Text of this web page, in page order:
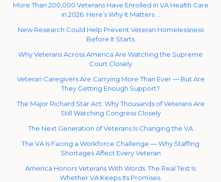
More Than 200,000 Veterans Have Enrolled in VA Health Care
in 2026. Here’s Why It Matters …
New Research Could Help Prevent Veteran Homelessness
Before It Starts
Why Veterans Across America Are Watching the Supreme
Court Closely
Veteran Caregivers Are Carrying More Than Ever — But Are
They Getting Enough Support?
The Major Richard Star Act: Why Thousands of Veterans Are
Still Watching Congress Closely
The Next Generation of Veterans Is Changing the VA
The VA Is Facing a Workforce Challenge — Why Staffing
Shortages Affect Every Veteran
America Honors Veterans With Words. The Real Test Is
Whether VA Keeps Its Promises.